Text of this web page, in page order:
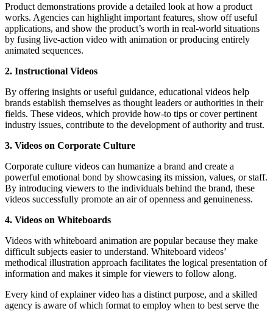
Product demonstrations provide a detailed look at how a product
works. Agencies can highlight important features, show off useful
applications, and show the product’s worth in real-world situations
by fusing live-action video with animation or producing entirely
animated sequences.
2. Instructional Videos
By offering insights or useful guidance, educational videos help
brands establish themselves as thought leaders or authorities in their
fields. These videos, which provide how-to tips or cover pertinent
industry issues, contribute to the development of authority and trust.
3. Videos on Corporate Culture
Corporate culture videos can humanize a brand and create a
powerful emotional bond by showcasing its mission, values, or staff.
By introducing viewers to the individuals behind the brand, these
videos successfully promote an air of openness and genuineness.
4. Videos on Whiteboards
Videos with whiteboard animation are popular because they make
difficult subjects easier to understand. Whiteboard videos’
methodical illustration approach facilitates the logical presentation of
information and makes it simple for viewers to follow along.
Every kind of explainer video has a distinct purpose, and a skilled
agency is aware of which format to employ when to best serve the